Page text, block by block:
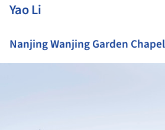
Yao Li
Nanjing Wanjing Garden